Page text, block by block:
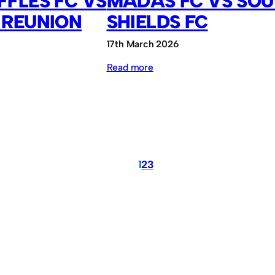
SHIELDS FC
17th March 2026
Read more:
Shields
123